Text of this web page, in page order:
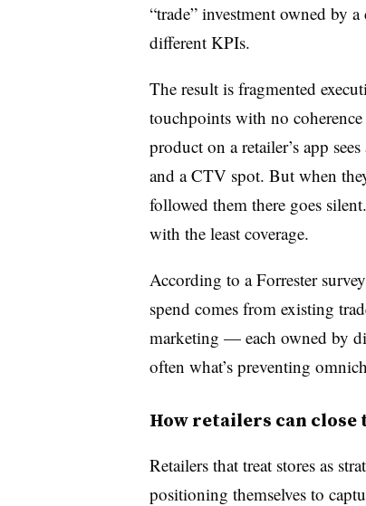
“trade” investment owned by
different KPIs.
The result is fragmented
touchpoints with no
product on a retailer’s app
and a CTV spot. But when
followed them there goes
with the least coverage.
According to a Forrester
spend comes from existing
marketing — each owned by
often what’s preventing
How retailers can close
Retailers that treat stores as
positioning themselves to